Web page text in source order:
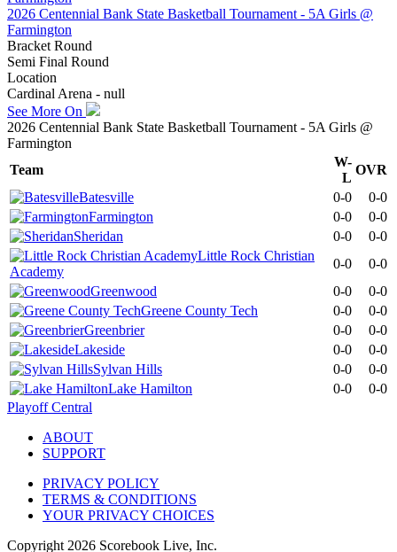
2026 Centennial Bank State Basketball Tournament - 5A Girls @
Farmington
Bracket Round
Semi Final Round
Location
Cardinal Arena - null
See More On
2026 Centennial Bank State Basketball Tournament - 5A Girls @
Farmington
Team
W-
L
OVR
Batesville
0-0
0-0
Farmington
0-0
0-0
Sheridan
0-0
0-0
Little Rock Christian
Academy
0-0
0-0
Greenwood
0-0
0-0
Greene County Tech
0-0
0-0
Greenbrier
0-0
0-0
Lakeside
0-0
0-0
Sylvan Hills
0-0
0-0
Lake Hamilton
0-0
0-0
Playoff Central
ABOUT
SUPPORT
PRIVACY POLICY
TERMS & CONDITIONS
YOUR PRIVACY CHOICES
Copyright 2026 Scorebook Live, Inc.